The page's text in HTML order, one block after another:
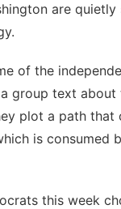
are
of the
group text about
plot a path that
is consumed
this week